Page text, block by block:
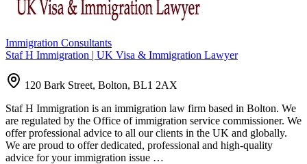
Immigration Consultants
Staf H Immigration | UK Visa & Immigration Lawyer
120 Bark Street, Bolton, BL1 2AX
Staf H Immigration is an immigration law firm based in Bolton. We
are regulated by the Office of immigration service commissioner. We
offer professional advice to all our clients in the UK and globally.
We are proud to offer dedicated, professional and high-quality
advice for your immigration issue …